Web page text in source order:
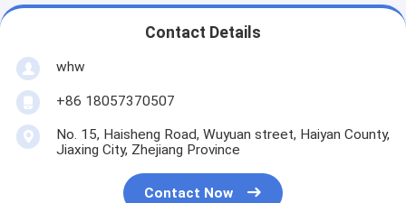
Contact Details
whw
+86 18057370507
No. 15, Haisheng Road, Wuyuan street, Haiyan County,
Jiaxing City, Zhejiang Province
Contact Now